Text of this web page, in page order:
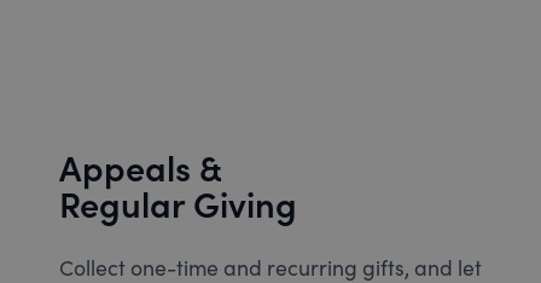
Appeals &
Regular Giving
Collect one-time and recurring gifts, and let